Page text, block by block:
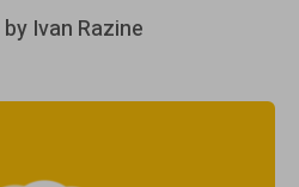
by Ivan Razine